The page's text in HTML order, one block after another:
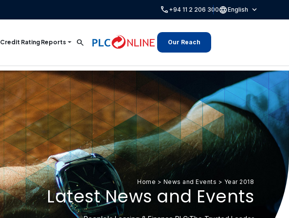
call +94 11 2 206 300languageEnglish expand_more
Credit Rating Reports search Our Reach
Home > News and Events > Year 2018
Latest News and Events